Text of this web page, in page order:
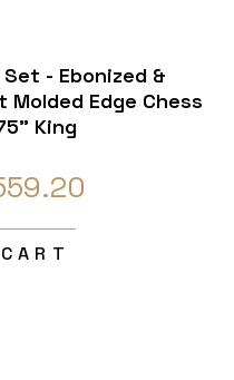
- Ebonized &
Molded Edge Chess
King